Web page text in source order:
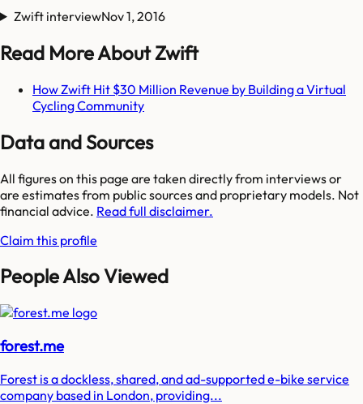
Zwift interviewNov 1, 2016
Read More About Zwift
How Zwift Hit $30 Million Revenue by Building a Virtual
Cycling Community
Data and Sources
All figures on this page are taken directly from interviews or
are estimates from public sources and proprietary models. Not
financial advice. Read full disclaimer.
Claim this profile
People Also Viewed
forest.me
Forest is a dockless, shared, and ad-supported e-bike service
company based in London, providing...